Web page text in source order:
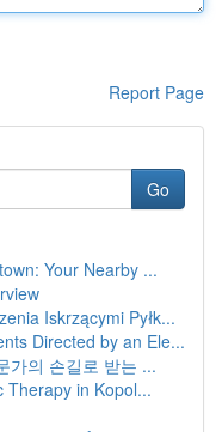
Report Page
Go
Your Nearby ...
Iskrzącymi Pyłk...
Directed by an Ele...
가의 손길로 받는 ...
Therapy in Kopol...